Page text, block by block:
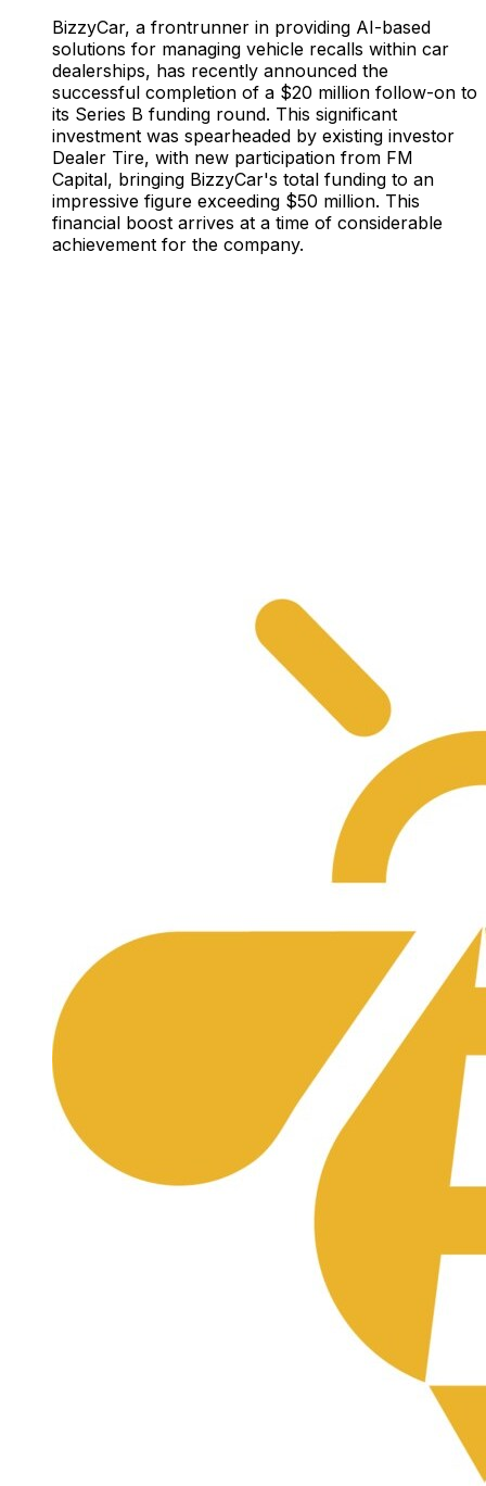
BizzyCar, a frontrunner in providing AI-based
solutions for managing vehicle recalls within car
dealerships, has recently announced the
successful completion of a $20 million follow-on to
its Series B funding round. This significant
investment was spearheaded by existing investor
Dealer Tire, with new participation from FM
Capital, bringing BizzyCar's total funding to an
impressive figure exceeding $50 million. This
financial boost arrives at a time of considerable
achievement for the company.